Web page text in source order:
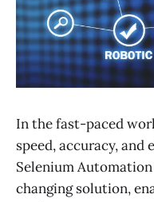
In the fast-paced
speed, accuracy,
Selenium
changing solution,